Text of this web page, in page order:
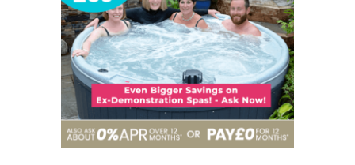
5 SEATS NOW - £2,999